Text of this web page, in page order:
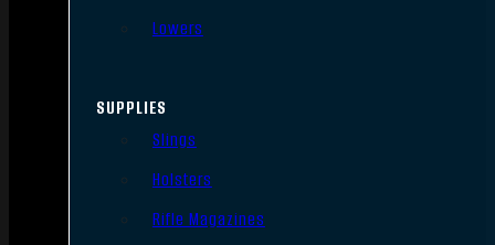
Lowers
SUPPLIES
Slings
Holsters
Rifle Magazines